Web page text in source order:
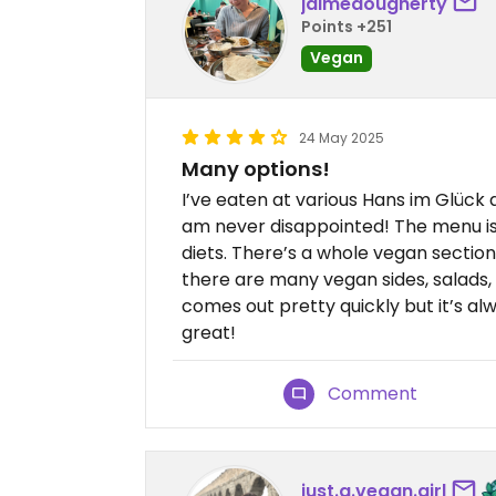
Points +251
Vegan
24 May 2025
Many options!
I’ve eaten at various Hans im
am never disappointed! The menu
diets. There’s a whole vegan
there are many vegan sides,
comes out pretty quickly but it’s
great!
Comment
just.a.vegan.girl